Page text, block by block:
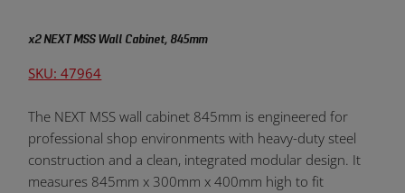
x2 NEXT MSS Wall Cabinet, 845mm
SKU: 47964
The NEXT MSS wall cabinet 845mm is engineered for
professional shop environments with heavy-duty steel
construction and a clean, integrated modular design. It
measures 845mm x 300mm x 400mm high to fit